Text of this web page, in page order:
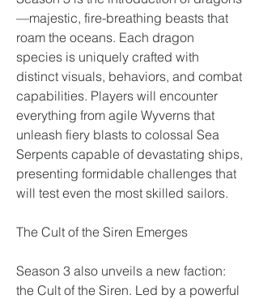
—majestic, fire-breathing beasts that
roam the oceans. Each dragon
species is uniquely crafted with
distinct visuals, behaviors, and combat
capabilities. Players will encounter
everything from agile Wyverns that
unleash fiery blasts to colossal Sea
Serpents capable of devastating ships,
presenting formidable challenges that
will test even the most skilled sailors.
The Cult of the Siren Emerges
Season 3 also unveils a new faction:
the Cult of the Siren. Led by a powerful